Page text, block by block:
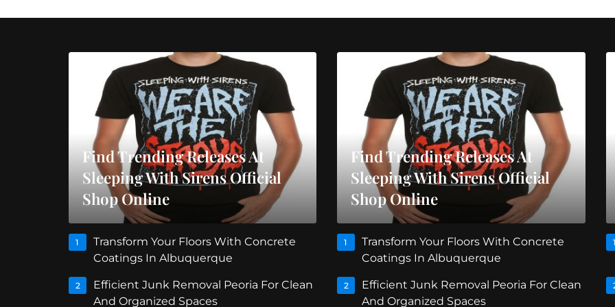
Find Trending Releases At
Sleeping With Sirens Official
Shop Online
1
Transform Your Floors With Concrete
Coatings In Albuquerque
2
Efficient Junk Removal Peoria For Clean
And Organized Spaces
Find Trending Releases At
Sleeping With Sirens Official
Shop Online
1
Transform Your Floors With Concrete
Coatings In Albuquerque
2
Efficient Junk Removal Peoria For Clean
And Organized Spaces
1